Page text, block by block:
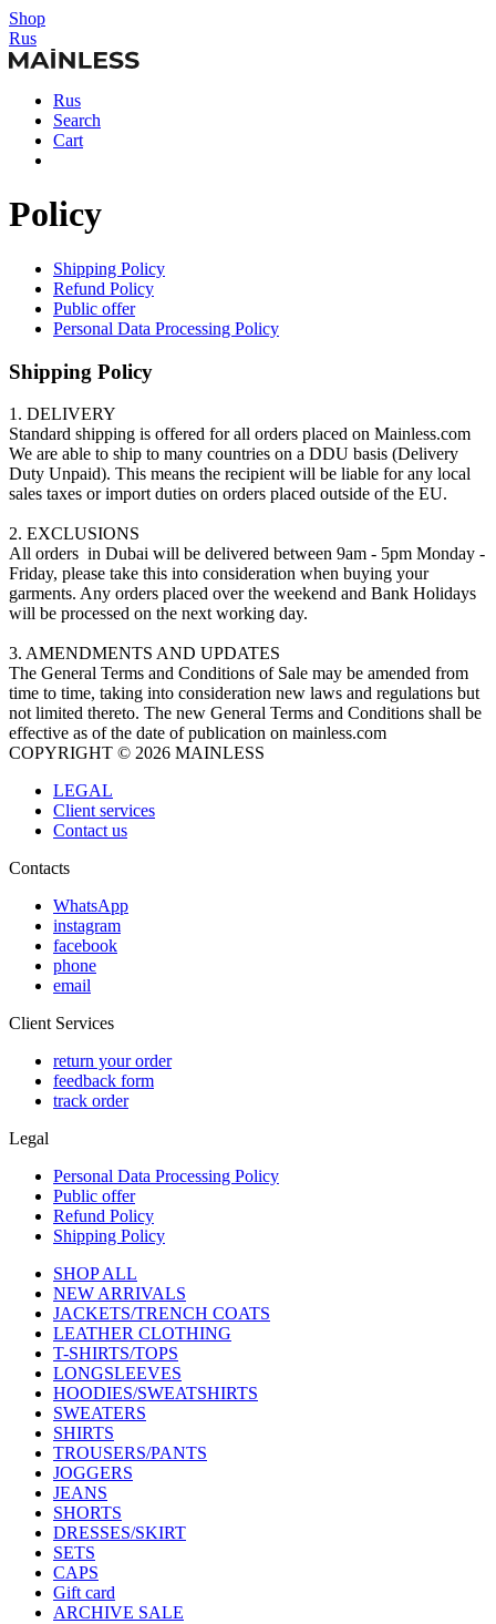
Shop
Rus
Rus
Search
Cart
Policy
Shipping Policy
Refund Policy
Public offer
Personal Data Processing Policy
Shipping Policy
1. DELIVERY
Standard shipping is offered for all orders placed on Mainless.com
We are able to ship to many countries on a DDU basis (Delivery
Duty Unpaid). This means the recipient will be liable for any local
sales taxes or import duties on orders placed outside of the EU.
2. EXCLUSIONS
All orders in Dubai will be delivered between 9am - 5pm Monday -
Friday, please take this into consideration when buying your
garments. Any orders placed over the weekend and Bank Holidays
will be processed on the next working day.
3. AMENDMENTS AND UPDATES
The General Terms and Conditions of Sale may be amended from
time to time, taking into consideration new laws and regulations but
not limited thereto. The new General Terms and Conditions shall be
effective as of the date of publication on mainless.com
COPYRIGHT © 2026 MAINLESS
LEGAL
Client services
Contact us
Contacts
WhatsApp
instagram
facebook
phone
email
Client Services
return your order
feedback form
track order
Legal
Personal Data Processing Policy
Public offer
Refund Policy
Shipping Policy
SHOP ALL
NEW ARRIVALS
JACKETS/TRENCH COATS
LEATHER CLOTHING
T-SHIRTS/TOPS
LONGSLEEVES
HOODIES/SWEATSHIRTS
SWEATERS
SHIRTS
TROUSERS/PANTS
JOGGERS
JEANS
SHORTS
DRESSES/SKIRT
SETS
CAPS
Gift card
ARCHIVE SALE